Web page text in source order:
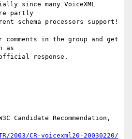
since many VoiceXML
partly
schema processors support!
in the group and get
as
response.
Candidate Recommendation,
2003/CR-voicexml20-20030220/